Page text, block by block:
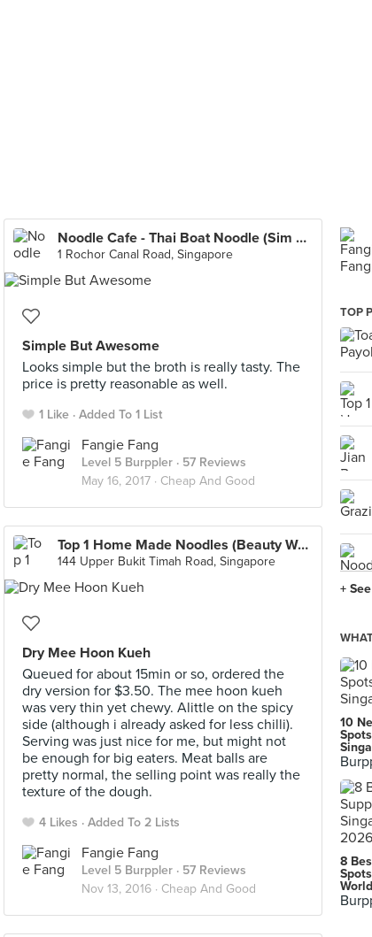
Noodle Cafe - Thai Boat Noodle (Sim Lim Square)
1 Rochor Canal Road, Singapore
Simple But Awesome
Looks simple but the broth is really tasty. The
price is pretty reasonable as well.
1 Like Added To 1 List
Fangie Fang
Level 5 Burppler · 57 Reviews
May 16, 2017 · Cheap And Good
Top 1 Home Made Noodles (Beauty World)
144 Upper Bukit Timah Road, Singapore
Dry Mee Hoon Kueh
Queued for about 15min or so, ordered the
dry version for $3.50. The mee hoon kueh
was very thin yet chewy. Alittle on the spicy
side (although i already asked for less chilli).
Serving was just nice for me, but might not
be enough for big eaters. Meat balls are
pretty normal, the selling point was really the
texture of the dough.
4 Likes Added To 2 Lists
Fangie Fang
Level 5 Burppler · 57 Reviews
Nov 13, 2016 · Cheap And Good
TOP
+
10
8